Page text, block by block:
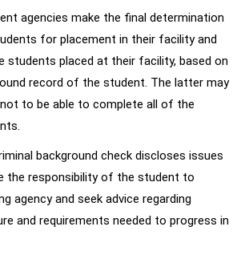
agencies make the final determination
for placement in their facility and
students placed at their facility, based on
record of the student. The latter may
to be able to complete all of the
background check discloses issues
the responsibility of the student to
agency and seek advice regarding
and requirements needed to progress in